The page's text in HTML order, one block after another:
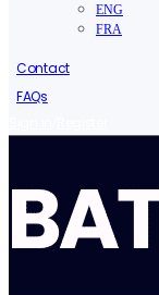
ENG
FRA
Contact
FAQs